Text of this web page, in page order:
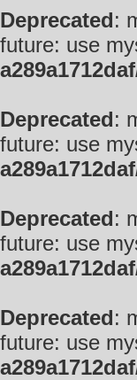
Deprecated:
future: use
Deprecated:
future: use
Deprecated:
future: use
Deprecated:
future: use